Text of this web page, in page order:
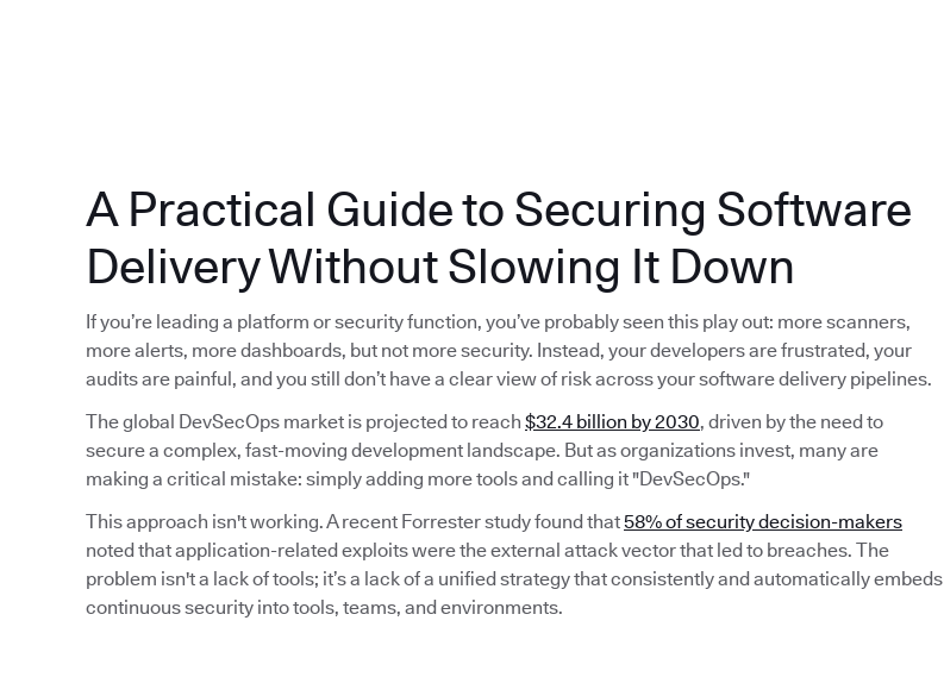
A Practical Guide to Securing Software
Delivery Without Slowing It Down
If you’re leading a platform or security function, you’ve probably seen this play out: more scanners,
more alerts, more dashboards, but not more security. Instead, your developers are frustrated, your
audits are painful, and you still don’t have a clear view of risk across your software delivery pipelines.
The global DevSecOps market is projected to reach $32.4 billion by 2030, driven by the need to
secure a complex, fast-moving development landscape. But as organizations invest, many are
making a critical mistake: simply adding more tools and calling it "DevSecOps."
This approach isn't working. A recent Forrester study found that58% of security decision-makers
noted that application-related exploits were the external attack vector that led to breaches. The
problem isn't a lack of tools; it’s a lack of a unified strategy that consistently and automatically embeds
continuous security into tools, teams, and environments.